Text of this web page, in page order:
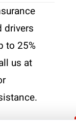
drivers
to 25%
us at